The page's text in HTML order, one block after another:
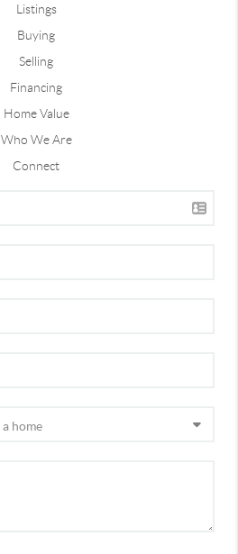
Listings
Buying
Selling
Financing
Home Value
Who We Are
Connect